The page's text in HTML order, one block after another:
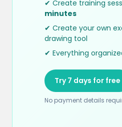
✔ Create training
minutes
✔ Create your own
drawing tool
✔ Everything
Try 7 days for free
No payment details